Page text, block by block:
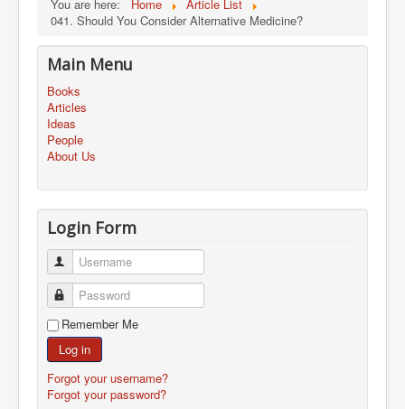
You are here: Home
Article List
041. Should You Consider Alternative Medicine?
Main Menu
Books
Articles
Ideas
People
About Us
Login Form
Username
Password
Remember Me
Log in
Forgot your username?
Forgot your password?